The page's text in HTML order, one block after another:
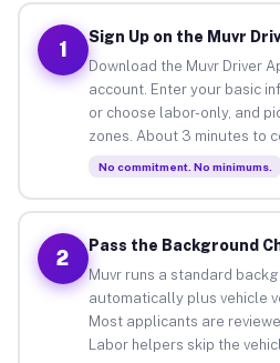
1
Sign Up on the Muvr
Download the Muvr Driver
account. Enter your basic
or choose labor-only, and
zones. About 3 minutes to
No commitment. No minimums.
2
Pass the Background
Muvr runs a standard
automatically plus vehicle
Most applicants are
Labor helpers skip the